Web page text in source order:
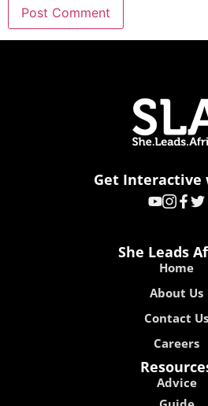
Get Interactive
She Leads
Home
About Us
Contact Us
Careers
Advice